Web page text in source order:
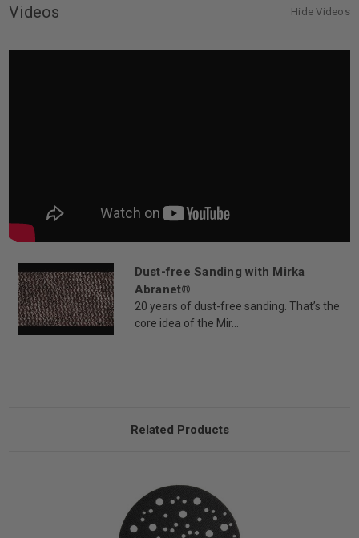
Videos Hide Videos
Dust-free Sanding with Mirka
Abranet®
20 years of dust-free sanding. That’s the
core idea of the Mir...
Related Products